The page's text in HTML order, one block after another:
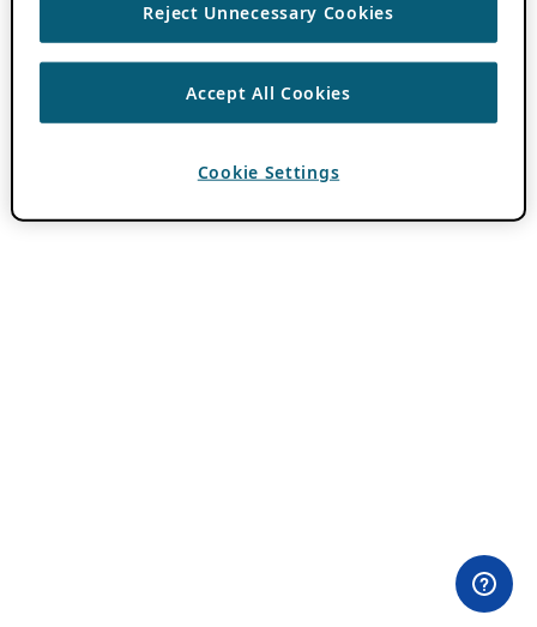
Reject Unnecessary Cookies
Accept All Cookies
Cookie Settings